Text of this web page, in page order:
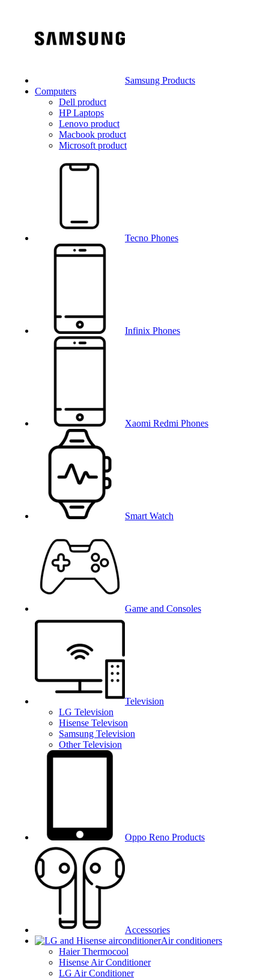
Samsung Products
Computers
Dell product
HP Laptops
Lenovo product
Macbook product
Microsoft product
Tecno Phones
Infinix Phones
Xaomi Redmi Phones
Smart Watch
Game and Consoles
Television
LG Television
Hisense Televison
Samsung Television
Other Television
Oppo Reno Products
Accessories
Air conditioners
Haier Thermocool
Hisense Air Conditioner
LG Air Conditioner